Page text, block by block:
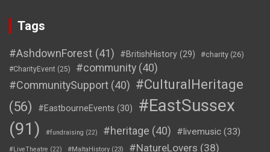
Tags
#AshdownForest (41) #BritishHistory (29) #charity (26)
#CharityEvent (25) #community (40)
#CommunitySupport (40) #CulturalHeritage
(56)
#EastbourneEvents (30)
#EastSussex
(91)
#fundraising (22) #heritage (40) #livemusic (33)
#LiveTheatre (22) #MaltaHistory (23) #NatureLovers (38)